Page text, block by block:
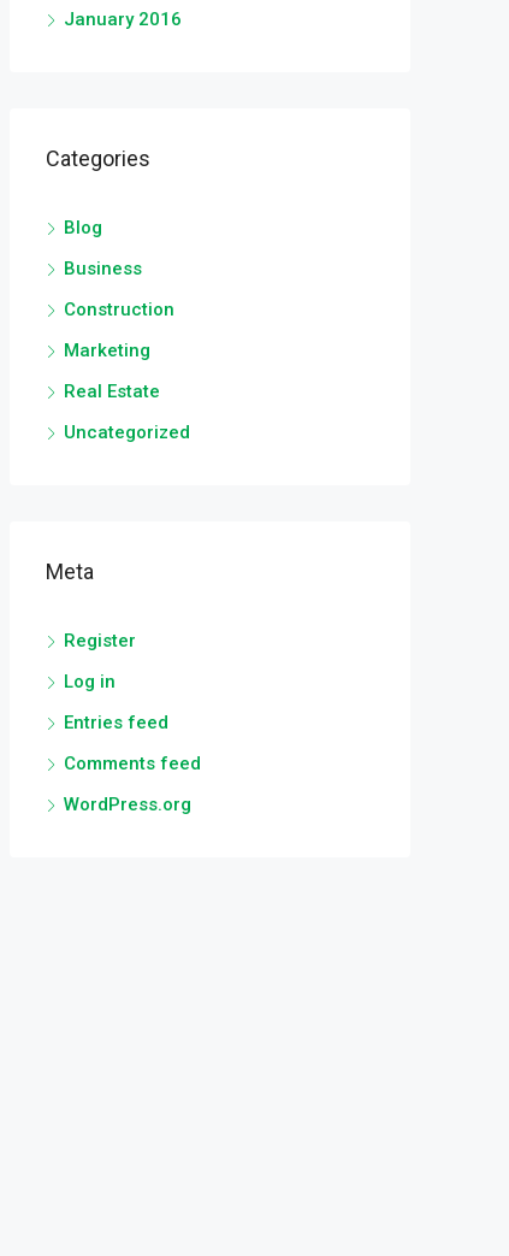
January 2016
Categories
Blog
Business
Construction
Marketing
Real Estate
Uncategorized
Meta
Register
Log in
Entries feed
Comments feed
WordPress.org